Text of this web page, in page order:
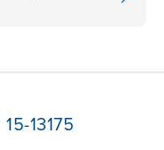
13175